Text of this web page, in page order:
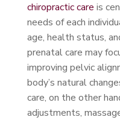
chiropractic care is
needs of each
age, health status,
prenatal care may
improving pelvic
body’s natural
care, on the other
adjustments,